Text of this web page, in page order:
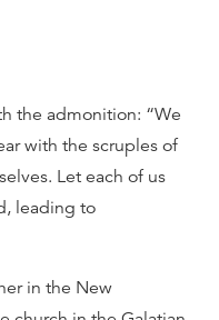
the admonition: “We
with the scruples of
Let each of us
leading to
in the New